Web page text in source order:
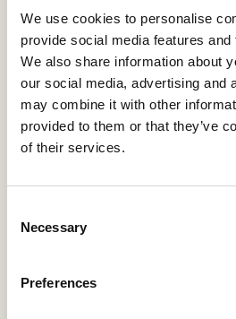
We use cookies to personalise
provide social media features
We also share information about
our social media, advertising and
may combine it with other
provided to them or that they’ve
of their services.
Selection
Necessary
Preferences
GALLERY
OUR
CONTACT
Blog
FAQs
CONTACT US
Mykonos P.C. 84 600